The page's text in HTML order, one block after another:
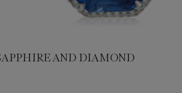
AND DIAMOND